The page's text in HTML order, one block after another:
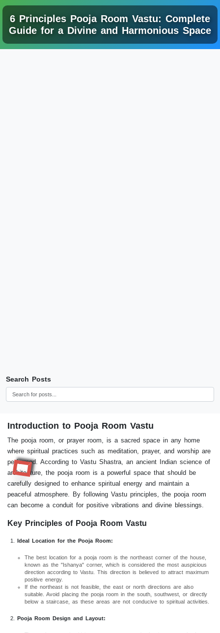
6 Principles Pooja Room Vastu: Complete
Guide for a Divine and Harmonious Space
RR
Search Posts
Introduction to Pooja Room Vastu
The pooja room, or prayer room, is a sacred space in any home
where spiritual practices such as meditation, prayer, and worship are
performed. According to Vastu Shastra, an ancient Indian science of
architecture, the pooja room is a powerful space that should be
carefully designed to enhance spiritual energy and maintain a
peaceful atmosphere. By following Vastu principles, the pooja room
can become a conduit for positive vibrations and divine blessings.
Key Principles of Pooja Room Vastu
Ideal Location for the Pooja Room:
The best location for a pooja room is the northeast corner of the house,
known as the "Ishanya" corner, which is considered the most auspicious
direction according to Vastu. This direction is believed to attract maximum
positive energy.
If the northeast is not feasible, the east or north directions are also
suitable. Avoid placing the pooja room in the south, southwest, or directly
below a staircase, as these areas are not conducive to spiritual activities.
Pooja Room Design and Layout: